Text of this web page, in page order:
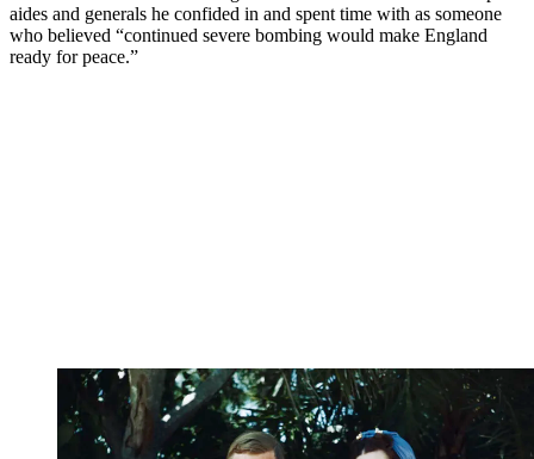
aides and generals he confided in and spent time with as someone
who believed “continued severe bombing would make England
ready for peace.”